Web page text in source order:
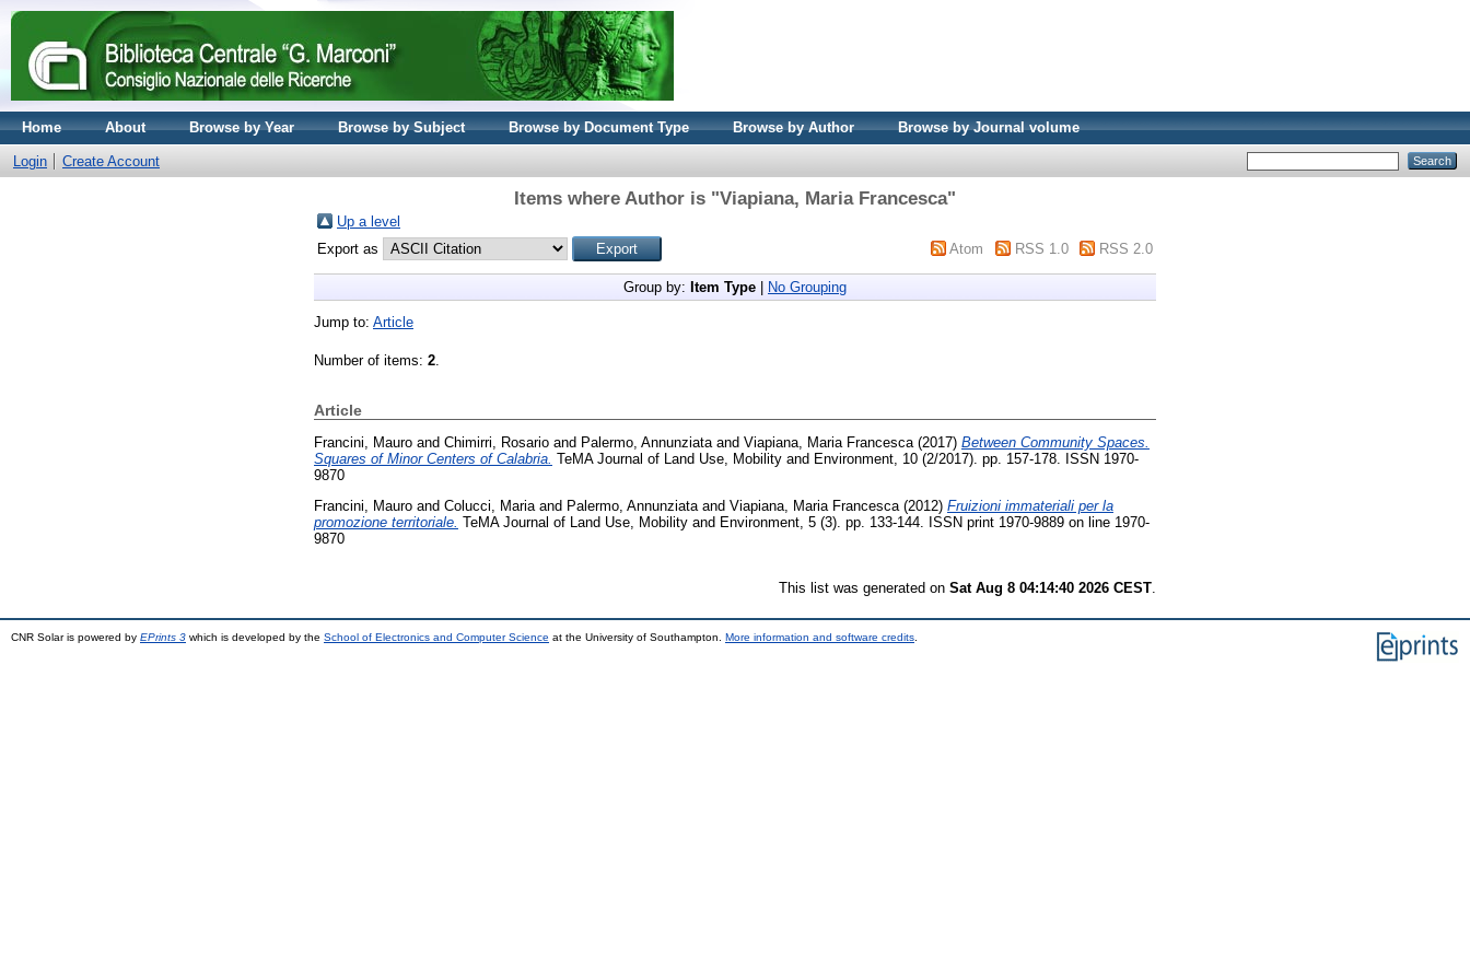
Home About Browse by Year Browse by Subject Browse by Document Type Browse by Author Browse by Journal volume
Login Create Account
Items where Author is "Viapiana, Maria Francesca"
Up a level
Export as
Atom RSS 1.0 RSS 2.0
Group by: Item Type No Grouping
Jump to: Article
Number of items: 2.
Article
Francini, Mauro and Chimirri, Rosario and Palermo, Annunziata and Viapiana, Maria Francesca (2017) Between Community Spaces.
Squares of Minor Centers of Calabria. TeMA Journal of Land Use, Mobility and Environment, 10 (2/2017). pp. 157-178. ISSN 1970-
9870
Francini, Mauro and Colucci, Maria and Palermo, Annunziata and Viapiana, Maria Francesca (2012) Fruizioni immateriali per la
promozione territoriale. TeMA Journal of Land Use, Mobility and Environment, 5 (3). pp. 133-144. ISSN print 1970-9889 on line 1970-
9870
This list was generated on Sat Aug 8 04:14:40 2026 CEST
CNR Solar is powered by EPrints 3 which is developed by the School of Electronics and Computer Science at the University of Southampton. More information and software credits